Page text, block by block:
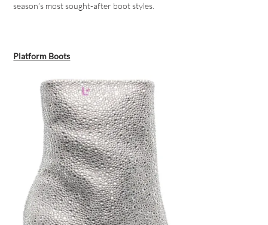
season’s most sought-after boot styles.
Platform Boots